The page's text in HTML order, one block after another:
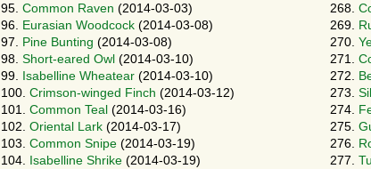
95. Common Raven (2014-03-03)
96.
Eurasian Woodcock (2014-03-08)
97.
Pine Bunting (2014-03-08)
98. Short-eared Owl (2014-03-10)
99.
Isabelline Wheatear (2014-03-10)
100. Crimson-winged Finch (2014-03-12)
101. Common Teal (2014-03-16)
102. Oriental Lark (2014-03-17)
103. Common Snipe (2014-03-19)
104.
Isabelline Shrike (2014-03-19)
268.
269.
270.
271.
272.
273.
274.
275.
276.
277.